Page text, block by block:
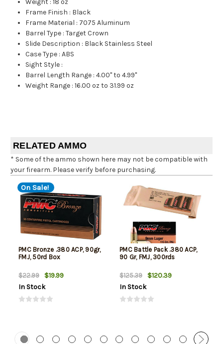
Weight :18 oz
Frame Finish : Black
Frame Material : 7075 Aluminum
Barrel Type :Target Crown
Slide Description : Black Stainless Steel
Case Type :ABS
Sight Style :
Barrel Length Range :4.00" to 4.99"
Weight Range :16.00 oz to 31.99 oz
RELATED AMMO
* Some of the ammo shown here may not be compatible with
your firearm. Please verify before purchasing.
On Sale!
PMC Bronze .380 ACP, 90gr,
FMJ, 50rd Box
$22.99
$19.99
In Stock
PMC Battle Pack .380 ACP,
90 Gr, FMJ, 300rds
$125.39
$120.39
In Stock